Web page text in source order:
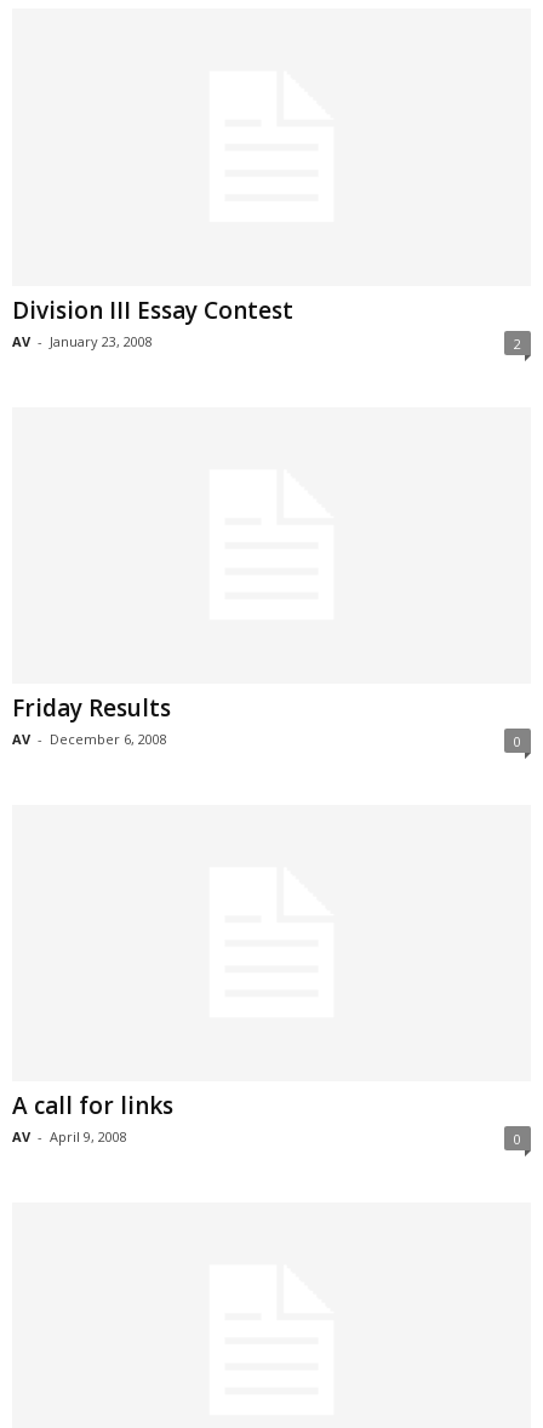
Division III Essay Contest
AV - January 23, 2008 2
Friday Results
AV - December 6, 2008 0
A call for links
AV - April 9, 2008 0